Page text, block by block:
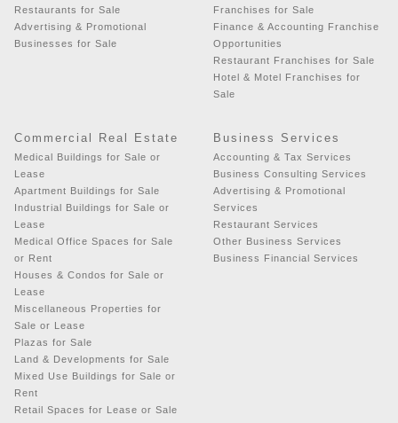
Restaurants for Sale
Advertising & Promotional
Businesses for Sale
Franchises for Sale
Finance & Accounting Franchise
Opportunities
Restaurant Franchises for Sale
Hotel & Motel Franchises for
Sale
Commercial Real Estate
Medical Buildings for Sale or
Lease
Apartment Buildings for Sale
Industrial Buildings for Sale or
Lease
Medical Office Spaces for Sale
or Rent
Houses & Condos for Sale or
Lease
Miscellaneous Properties for
Sale or Lease
Plazas for Sale
Land & Developments for Sale
Mixed Use Buildings for Sale or
Rent
Retail Spaces for Lease or Sale
Business Services
Accounting & Tax Services
Business Consulting Services
Advertising & Promotional
Services
Restaurant Services
Other Business Services
Business Financial Services